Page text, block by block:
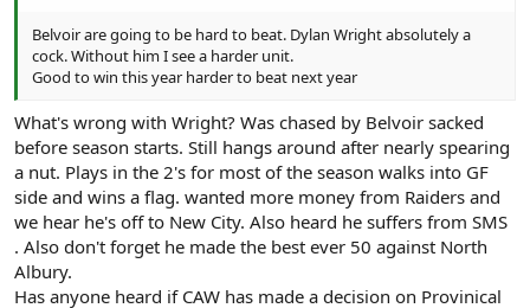
Belvoir are going to be hard to beat. Dylan Wright absolutely a
cock. Without him I see a harder unit.
Good to win this year harder to beat next year
What's wrong with Wright? Was chased by Belvoir sacked
before season starts. Still hangs around after nearly spearing
a nut. Plays in the 2's for most of the season walks into GF
side and wins a flag. wanted more money from Raiders and
we hear he's off to New City. Also heard he suffers from SMS
. Also don't forget he made the best ever 50 against North
Albury.
Has anyone heard if CAW has made a decision on Provinical